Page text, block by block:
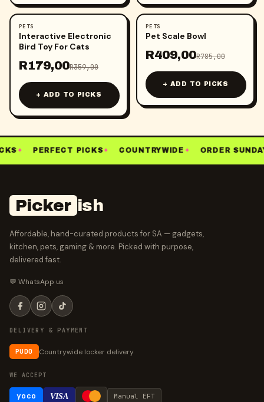
- 50
PETS
Interactive Electronic
Bird Toy For Cats
R179,00R359,00
+ ADD TO PICKS
- 48
PETS
Pet Scale Bowl
R409,00R785,00
+ ADD TO PICKS
✦ PERFECT PICKS✦ COUNTRYWIDE✦ ORDER SUNDAY
Picker ish
Affordable, hand-curated products for SA — gadgets,
kitchen, pets, gaming & more. Picked with purpose,
delivered fast.
💬 WhatsApp us
DELIVERY & PAYMENT
PUDO Countrywide locker delivery
WE ACCEPT
yoco VISA Manual EFT